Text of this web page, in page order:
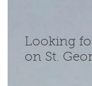
Looking
on St.